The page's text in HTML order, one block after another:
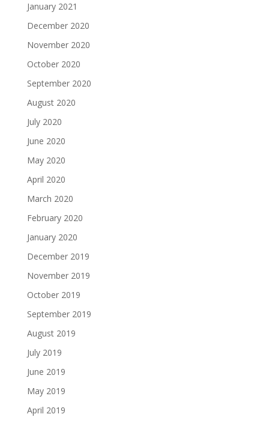
January 2021
December 2020
November 2020
October 2020
September 2020
August 2020
July 2020
June 2020
May 2020
April 2020
March 2020
February 2020
January 2020
December 2019
November 2019
October 2019
September 2019
August 2019
July 2019
June 2019
May 2019
April 2019